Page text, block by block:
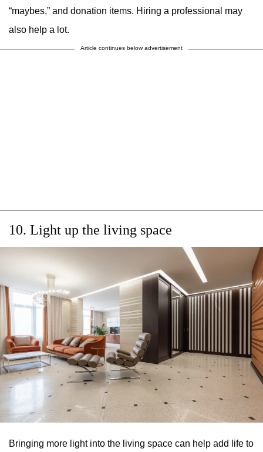
“maybes,” and donation items. Hiring a professional may
also help a lot.
Article continues below advertisement
10. Light up the living space
Bringing more light into the living space can help add life to